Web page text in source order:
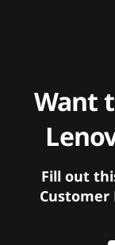
Want
Fill out